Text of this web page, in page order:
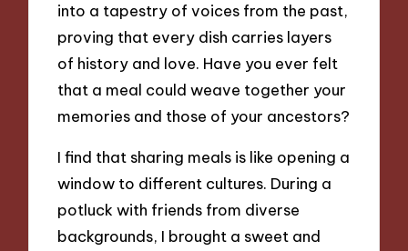
into a tapestry of voices from the past,
proving that every dish carries layers
of history and love. Have you ever felt
that a meal could weave together your
memories and those of your ancestors?
I find that sharing meals is like opening a
window to different cultures. During a
potluck with friends from diverse
backgrounds, I brought a sweet and